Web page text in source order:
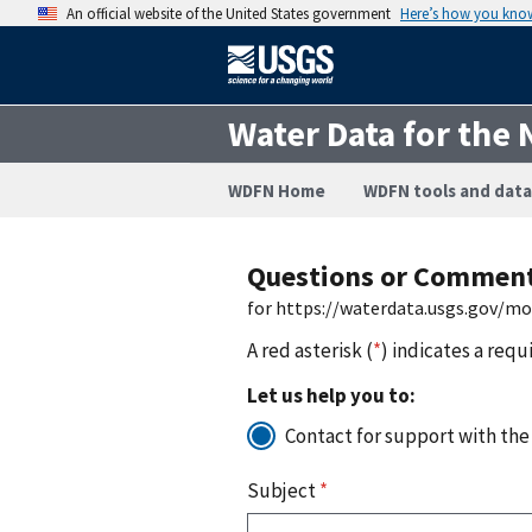
An official website of the United States government Here’s how you
Water Data for the
WDFN Home WDFN tools and data
Questions or
for https://waterdata.usgs.gov/
A red asterisk (*) indicates a
Let us help you to:
Contact for support with
Subject*